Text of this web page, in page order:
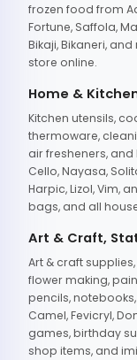
frozen food from
Fortune, Saffola,
Bikaji, Bikaneri,
store online.
Home &
Kitchen utensils,
thermoware,
air fresheners,
Cello, Nayasa,
Harpic, Lizol, Vim,
bags, and all
Art & Craft,
Art & craft
flower making,
pencils,
Camel, Fevicryl,
games, birthday
shop items, and